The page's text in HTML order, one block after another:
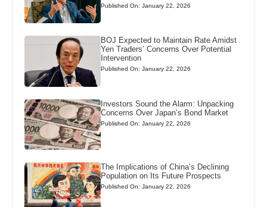
Published On: January 22, 2026
BOJ Expected to Maintain Rate Amidst
Yen Traders’ Concerns Over Potential
Intervention
Published On: January 22, 2026
Investors Sound the Alarm: Unpacking
Concerns Over Japan’s Bond Market
Published On: January 22, 2026
The Implications of China’s Declining
Population on Its Future Prospects
Published On: January 22, 2026